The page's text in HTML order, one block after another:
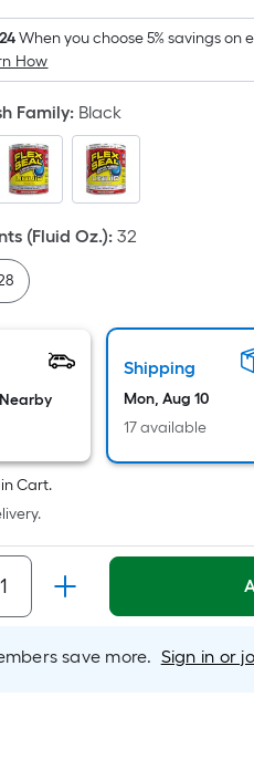
Foot
pricing
is
based
on
the
area
of
a
flat
surface.
Length
Width
=
Sq.
Per
Linear
Foot
pricing
based
the
When you choose 5% savings on
How
Family: Black
(Fluid Oz.): 32
Shipping
Mon, Aug 10
17 available
Cart.
save more. Sign in or